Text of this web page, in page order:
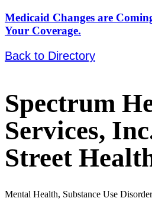
Medicaid Changes are
Your Coverage.
Back to Directory
Spectrum
Services,
Street
Mental Health, Substance Use